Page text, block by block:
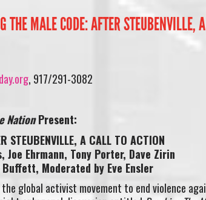
MALE CODE: AFTER STEUBENVILLE,
, 917/291-3082
NationPresent:
STEUBENVILLE, A CALL TO ACTION
Ehrmann, Tony Porter, Dave Zirin
Moderated by Eve Ensler
the global activist movement to end violence